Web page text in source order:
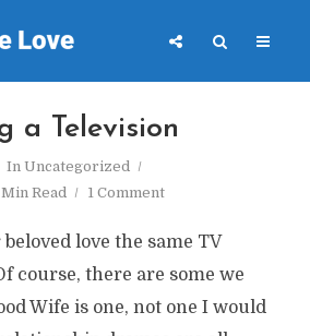
a Television
In Uncategorized
Read 1 Comment
love the same TV
course, there are some we
Wife is one, not one I would